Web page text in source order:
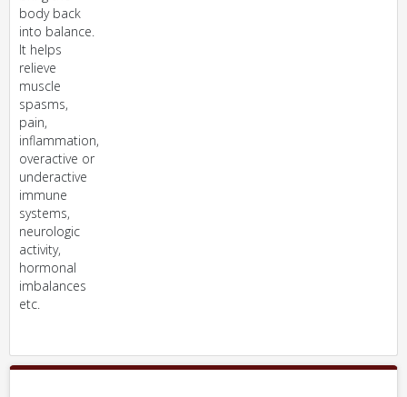
body back
into balance.
It helps
relieve
muscle
spasms,
pain,
inflammation,
overactive or
underactive
immune
systems,
neurologic
activity,
hormonal
imbalances
etc.